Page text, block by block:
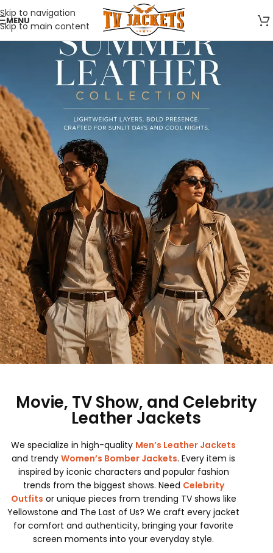
Skip to navigation
Skip to main content
MENU
Movie, TV Show, and Celebrity
Leather Jackets
We specialize in high-quality Men’s Leather Jackets
and trendyWomen’s Bomber Jackets. Every item is
inspired by iconic characters and popular fashion
trends from the biggest shows. Need Celebrity
Outfits or unique pieces from trending TV shows like
Yellowstone and The Last of Us? We craft every jacket
for comfort and authenticity, bringing your favorite
screen moments into your everyday style.